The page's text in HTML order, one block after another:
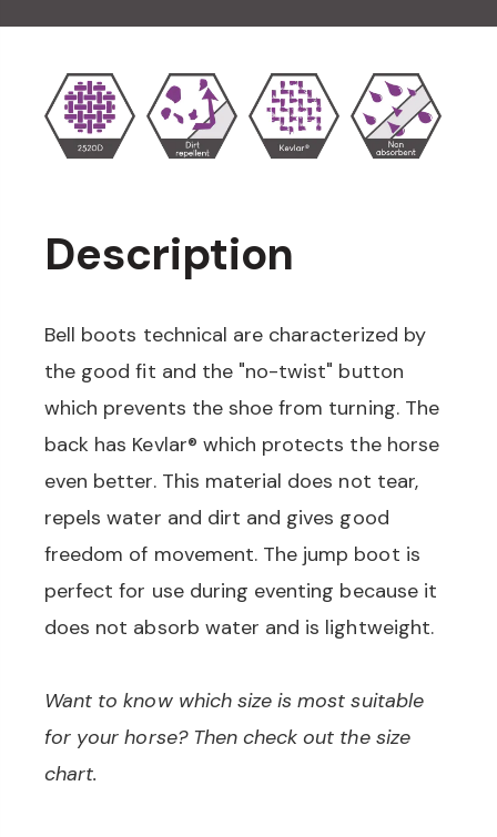
Description
Bell boots technical are characterized by
the good fit and the "no-twist" button
which prevents the shoe from turning. The
back has Kevlar® which protects the horse
even better. This material does not tear,
repels water and dirt and gives good
freedom of movement. The jump boot is
perfect for use during eventing because it
does not absorb water and is lightweight.
Want to know which size is most suitable
for your horse? Then check out the size
chart.